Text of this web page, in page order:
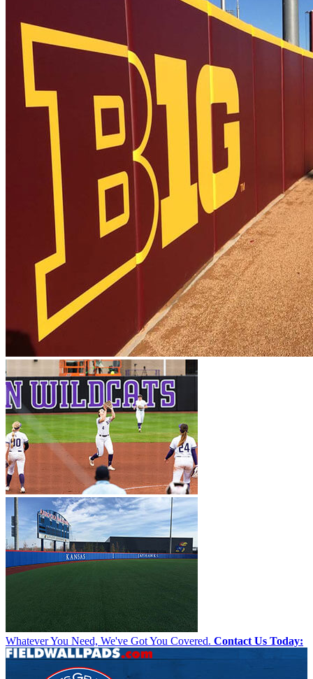
Whatever You Need, We've Got You Covered. Contact Us Today: